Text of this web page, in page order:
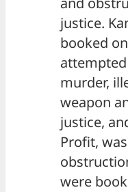
justice.
booked
murder,
weapon
justice,
Profit,
were